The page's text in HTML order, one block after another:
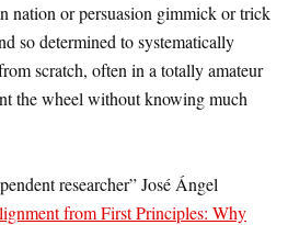
nation or persuasion gimmick or trick
so determined to systematically
scratch, often in a totally amateur
the wheel without knowing much
researcher” José Ángel
from First Principles: Why